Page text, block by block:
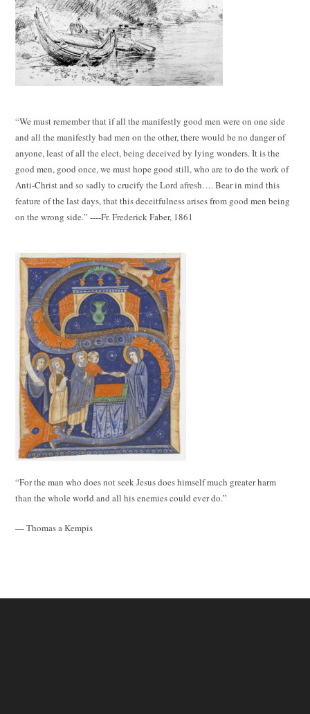
“We must remember that if all the manifestly good men were on one side
and all the manifestly bad men on the other, there would be no danger of
anyone, least of all the elect, being deceived by lying wonders. It is the
good men, good once, we must hope good still, who are to do the work of
Anti-Christ and so sadly to crucify the Lord afresh…. Bear in mind this
feature of the last days, that this deceitfulness arises from good men being
on the wrong side.” ----Fr. Frederick Faber, 1861
“For the man who does not seek Jesus does himself much greater harm
than the whole world and all his enemies could ever do.”
— Thomas a Kempis